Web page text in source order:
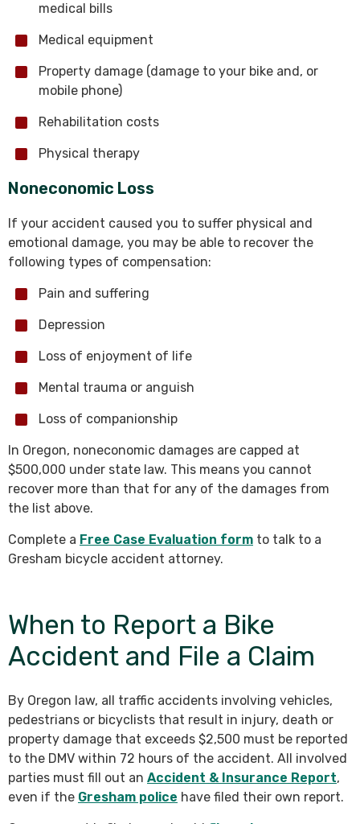
medical bills
Medical equipment
Property damage (damage to your bike and, or
mobile phone)
Rehabilitation costs
Physical therapy
Noneconomic Loss
If your accident caused you to suffer physical and
emotional damage, you may be able to recover the
following types of compensation:
Pain and suffering
Depression
Loss of enjoyment of life
Mental trauma or anguish
Loss of companionship
In Oregon, noneconomic damages are capped at
$500,000 under state law. This means you cannot
recover more than that for any of the damages from
the list above.
Complete a Free Case Evaluation form to talk to a
Gresham bicycle accident attorney.
When to Report a Bike
Accident and File a Claim
By Oregon law, all traffic accidents involving vehicles,
pedestrians or bicyclists that result in injury, death or
property damage that exceeds $2,500 must be reported
to the DMV within 72 hours of the accident. All involved
parties must fill out an Accident & Insurance Report,
even if the Gresham police have filed their own report.